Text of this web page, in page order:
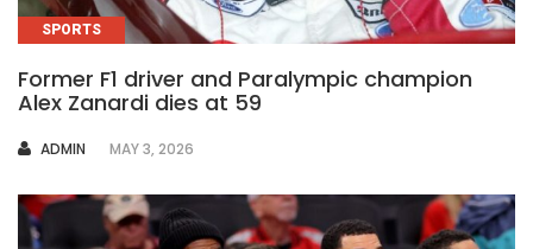
SPORTS
Former F1 driver and Paralympic champion
Alex Zanardi dies at 59
AUTHOR
ADMIN MAY 3, 2026